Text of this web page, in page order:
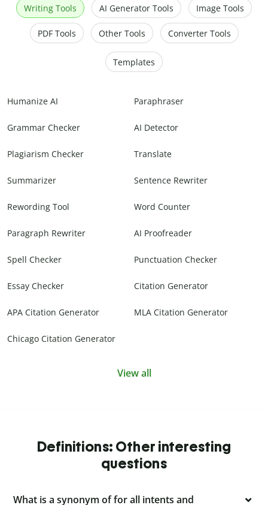
Writing Tools AI Generator Tools Image Tools
PDF Tools Other Tools Converter Tools
Templates
Humanize AI Paraphraser
Grammar Checker AI Detector
Plagiarism Checker Translate
Summarizer Sentence Rewriter
Rewording Tool Word Counter
Paragraph Rewriter AI Proofreader
Spell Checker Punctuation Checker
Essay Checker Citation Generator
APA Citation Generator MLA Citation Generator
Chicago Citation Generator
View all
Definitions: Other interesting
questions
What is a synonym of for all intents and